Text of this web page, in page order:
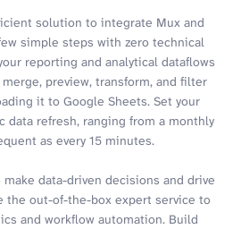
solution to integrate Mux and
simple steps with zero technical
reporting and analytical dataflows
preview, transform, and filter
it to Google Sheets. Set your
data refresh, ranging from a monthly
as every 15 minutes.
data-driven decisions and drive
the out-of-the-box expert service to
and workflow automation. Build